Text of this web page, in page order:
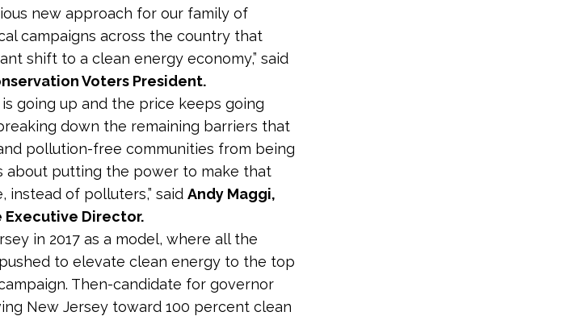
new approach for our family of
campaigns across the country that
shift to a clean energy economy,” said
Voters President.
going up and the price keeps going
down the remaining barriers that
pollution-free communities from being
about putting the power to make that
instead of polluters,” said Andy Maggi,
Executive Director.
in 2017 as a model, where all the
to elevate clean energy to the top
Then-candidate for governor
New Jersey toward 100 percent clean